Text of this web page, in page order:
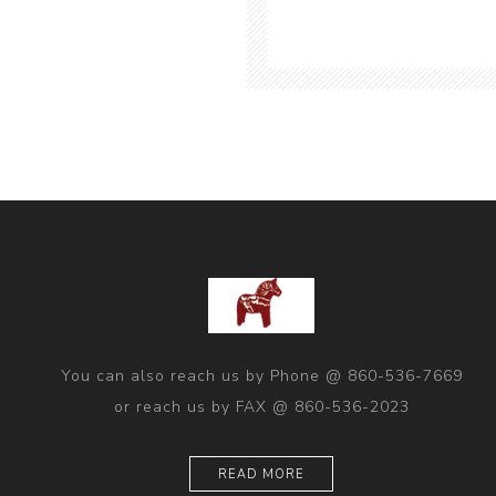
You can also reach us by Phone @ 860-536-7669
or reach us by FAX @ 860-536-2023
READ MORE